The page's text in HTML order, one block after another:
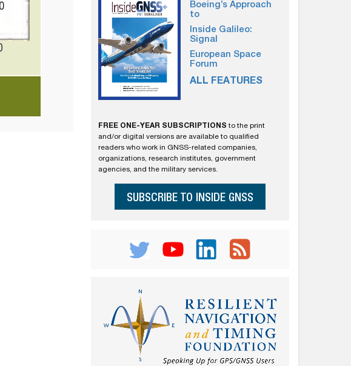
Boeing’s Approach
to
Inside Galileo:
Signal
European Space
Forum
ALL FEATURES
FREE ONE-YEAR SUBSCRIPTIONS to the print
and/or digital versions are available to qualified
readers who work in GNSS-related companies,
organizations, research institutes, government
agencies, and the military services.
SUBSCRIBE TO INSIDE GNSS